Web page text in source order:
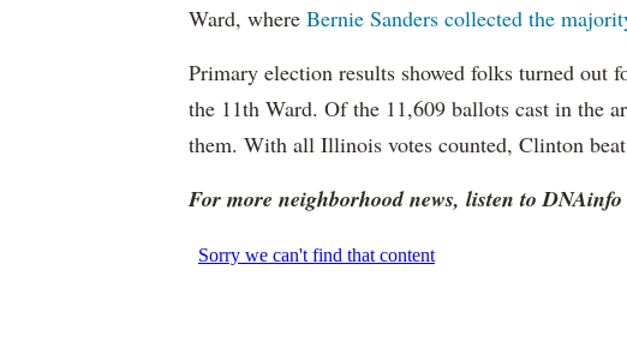
Ward, where Bernie Sanders collected the
Primary election results showed folks turned out
the 11th Ward. Of the 11,609 ballots cast in the
them. With all Illinois votes counted, Clinton beat
For more neighborhood news, listen to